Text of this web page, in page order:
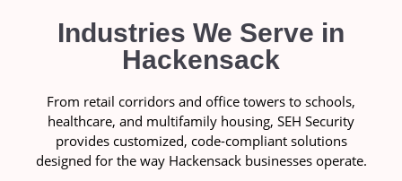
Industries We Serve in
Hackensack
From retail corridors and office towers to schools,
healthcare, and multifamily housing, SEH Security
provides customized, code-compliant solutions
designed for the way Hackensack businesses operate.